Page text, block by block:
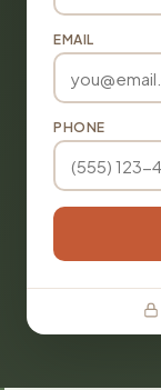
EMAIL
PHONE